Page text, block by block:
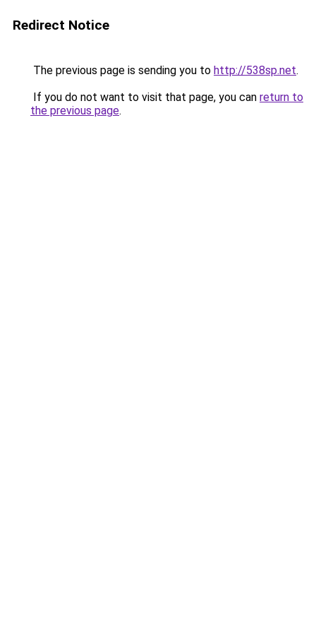
Redirect Notice
The previous page is sending you to http://538sp.net.
If you do not want to visit that page, you can return to
the previous page.